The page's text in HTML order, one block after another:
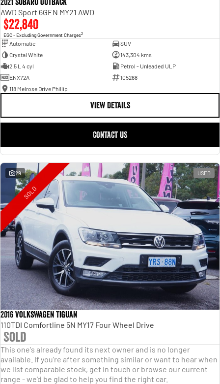
AWD Sport 6GEN MY21 AWD
$22,840
EGC - Excluding Government Charges2
Automatic
SUV
Crystal White
143,304 kms
2.5 L 4 cyl
Petrol - Unleaded ULP
ENX72A
105268
118 Melrose Drive Phillip
VIEW DETAILS
CONTACT US
29 USED
SOLD
2016 Volkswagen Tiguan
110TDI Comfortline 5N MY17 Four Wheel Drive
Sold
This one's already found its next owner and is no longer
available. If you're after something similar or want to hear when
we list comparable stock, get in touch or browse our current
range - we'd be glad to help you find the right car.